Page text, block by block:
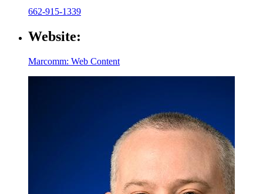
662-915-1339
Website:
Marcomm: Web Content